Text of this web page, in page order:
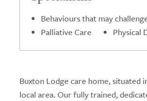
Behaviours that may
Palliative Care
Physical
Buxton Lodge care home, situated
local area. Our fully trained,